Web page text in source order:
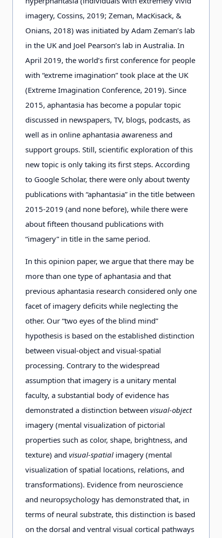
imagery, Cossins, 2019; Zeman, MacKisack, &
Onians, 2018) was initiated by Adam Zeman’s lab
in the UK and Joel Pearson’s lab in Australia. In
April 2019, the world’s first conference for people
with “extreme imagination” took place at the UK
(Extreme Imagination Conference, 2019). Since
2015, aphantasia has become a popular topic
discussed in newspapers, TV, blogs, podcasts, as
well as in online aphantasia awareness and
support groups. Still, scientific exploration of this
new topic is only taking its first steps. According
to Google Scholar, there were only about twenty
publications with “aphantasia” in the title between
2015-2019 (and none before), while there were
about fifteen thousand publications with
“imagery” in title in the same period.
In this opinion paper, we argue that there may be
more than one type of aphantasia and that
previous aphantasia research considered only one
facet of imagery deficits while neglecting the
other. Our “two eyes of the blind mind”
hypothesis is based on the established distinction
between visual-object and visual-spatial
processing. Contrary to the widespread
assumption that imagery is a unitary mental
faculty, a substantial body of evidence has
demonstrated a distinction between visual-object
imagery (mental visualization of pictorial
properties such as color, shape, brightness, and
texture) and visual-spatial imagery (mental
visualization of spatial locations, relations, and
transformations). Evidence from neuroscience
and neuropsychology has demonstrated that, in
terms of neural substrate, this distinction is based
on the dorsal and ventral visual cortical pathways